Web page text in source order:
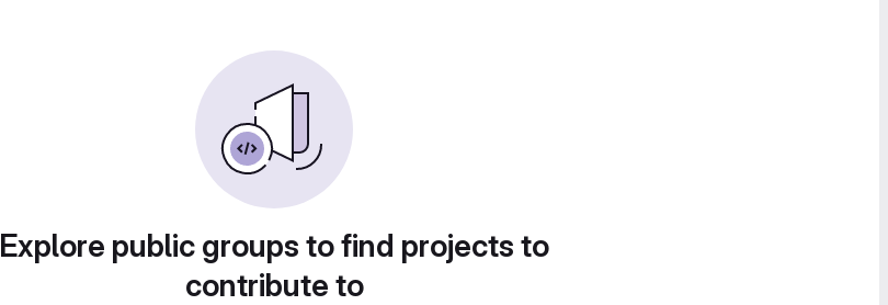
Explore public groups to find projects to
contribute to